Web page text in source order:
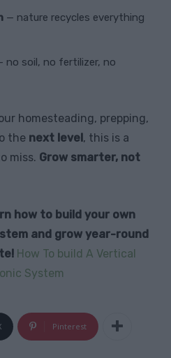
— nature recycles everything
no soil, no fertilizer, no
homesteading, prepping,
the next level, this is a
miss. Grow smarter, not
how to build your own
and grow year-round
How To build A Vertical
System
Pinterest